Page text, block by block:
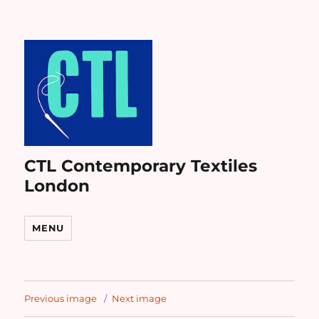
CTL Contemporary Textiles
London
MENU
Previous image Next image